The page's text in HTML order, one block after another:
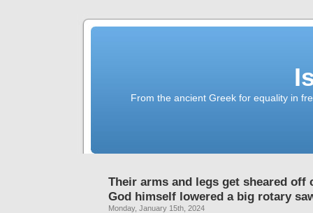
From the ancient Greek for equality in
Their arms and legs get sheared off
God himself lowered a big rotary
Monday, January 15th, 2024